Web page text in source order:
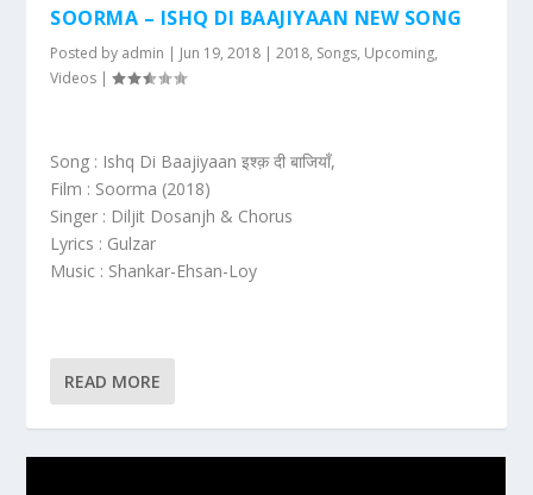
SOORMA – ISHQ DI BAAJIYAAN NEW SONG
Posted by admin | Jun 19, 2018 |2018, Songs, Upcoming,
Videos |
Song : Ishq Di Baajiyaan इश्क़ दी बाजियाँ,
Film : Soorma (2018)
Singer : Diljit Dosanjh & Chorus
Lyrics : Gulzar
Music : Shankar-Ehsan-Loy
READ MORE